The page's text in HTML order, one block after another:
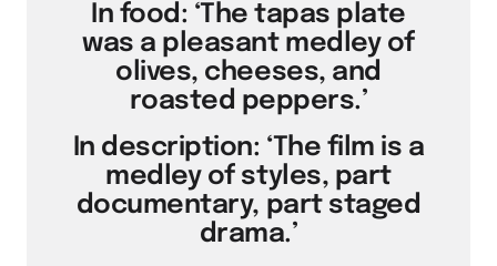
In food: ‘The tapas plate
was a pleasant medley of
olives, cheeses, and
roasted peppers.’
In description: ‘The film is a
medley of styles, part
documentary, part staged
drama.’